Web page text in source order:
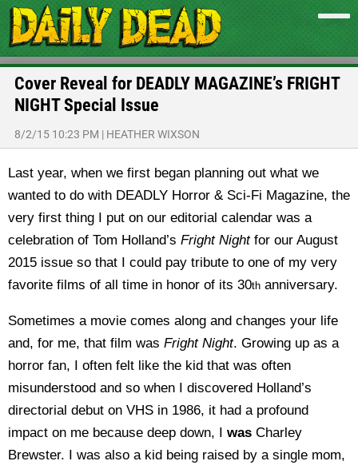
Cover Reveal for DEADLY MAGAZINE’s FRIGHT
NIGHT Special Issue
8/2/15 10:23 PM | HEATHER WIXSON
Last year, when we first began planning out what we
wanted to do with DEADLY Horror & Sci-Fi Magazine, the
very first thing I put on our editorial calendar was a
celebration of Tom Holland’s Fright Nightfor our August
2015 issue so that I could pay tribute to one of my very
favorite films of all time in honor of its 30th anniversary.
Sometimes a movie comes along and changes your life
and, for me, that film was Fright Night. Growing up as a
horror fan, I often felt like the kid that was often
misunderstood and so when I discovered Holland’s
directorial debut on VHS in 1986, it had a profound
impact on me because deep down, I was Charley
Brewster. I was also a kid being raised by a single mom,